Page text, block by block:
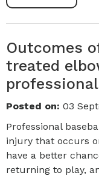
Outcomes
treated
Posted on: 03
Professional
injury that occurs
have a better
returning to play,